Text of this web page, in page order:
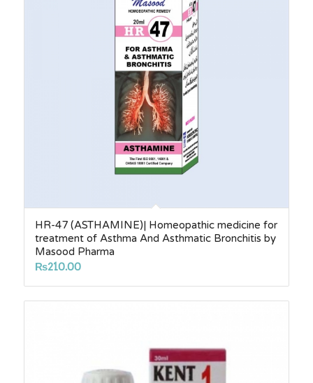
HR-47 (ASTHAMINE)| Homeopathic medicine for
treatment of Asthma And Asthmatic Bronchitis by
Masood Pharma
₨210.00